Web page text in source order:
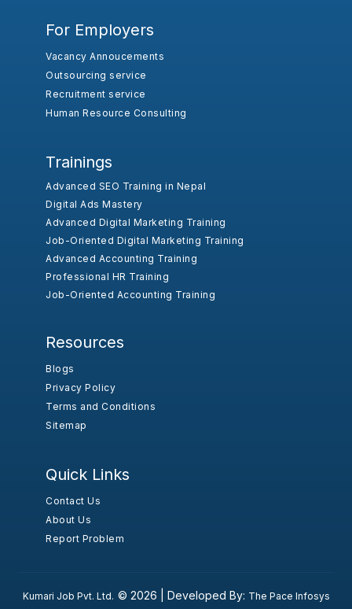
For Employers
Vacancy Annoucements
Outsourcing service
Recruitment service
Human Resource Consulting
Trainings
Advanced SEO Training in Nepal
Digital Ads Mastery
Advanced Digital Marketing Training
Job-Oriented Digital Marketing Training
Advanced Accounting Training
Professional HR Training
Job-Oriented Accounting Training
Resources
Blogs
Privacy Policy
Terms and Conditions
Sitemap
Quick Links
Contact Us
About Us
Report Problem
Kumari Job Pvt. Ltd. © 2026 | Developed By: The Pace Infosys